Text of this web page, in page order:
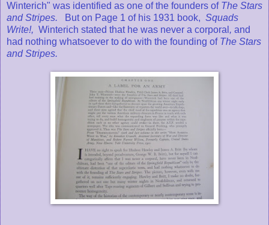
Winterich" was identified as one of the founders of The Stars
and Stripes.
But on Page 1 of his 1931 book, Squads
Write!, Winterich stated that he was never a corporal , and
had nothing whatsoever to do with the founding of The Stars
and Stripes.